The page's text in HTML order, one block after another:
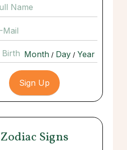
/ /
Zodiac Signs